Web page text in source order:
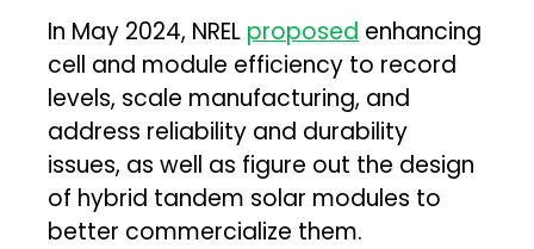
In May 2024, NREL proposed enhancing
cell and module efficiency to record
levels, scale manufacturing, and
address reliability and durability
issues, as well as figure out the design
of hybrid tandem solar modules to
better commercialize them.